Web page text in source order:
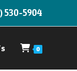
530-5904
0